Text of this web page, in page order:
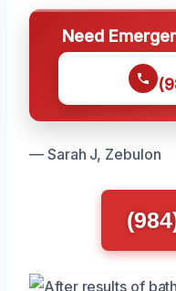
Need
— Sarah J, Zebulon